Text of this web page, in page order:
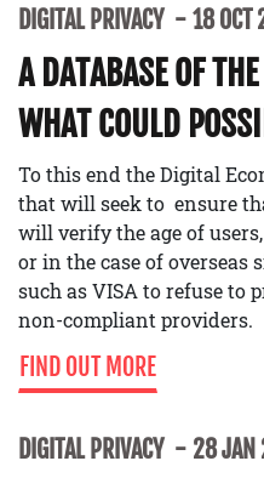
DIGITAL PRIVACY 18 OCT
A DATABASE OF
WHAT COULD
To this end the Digital
that will seek to ensure
will verify the age of
or in the case of overseas
such as VISA to refuse to
non-compliant providers.
FIND OUT MORE
DIGITAL PRIVACY 28 JAN